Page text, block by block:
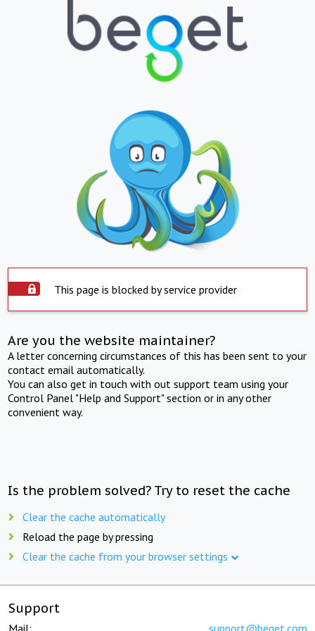
This page is blocked by service provider
Are you the website maintainer?
A letter concerning circumstances of this has been sent to your
contact email automatically.
You can also get in touch with out support team using your
Control Panel "Help and Support" section or in any other
convenient way.
Is the problem solved? Try to reset the cache
Clear the cache automatically
Reload the page by pressing
Clear the cache from your browser settings
Support
Mail: support@beget.com